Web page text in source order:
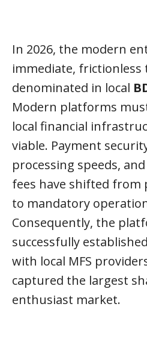
In 2026, the modern
immediate, frictionless
denominated in local
Modern platforms
local financial
viable. Payment
processing speeds,
fees have shifted from
to mandatory
Consequently, the
successfully
with local MFS
captured the largest
enthusiast market.